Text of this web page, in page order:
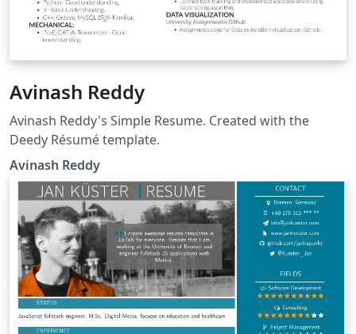
Avinash Reddy
Avinash Reddy's Simple Resume. Created with the
Deedy Résumé template.
Avinash Reddy